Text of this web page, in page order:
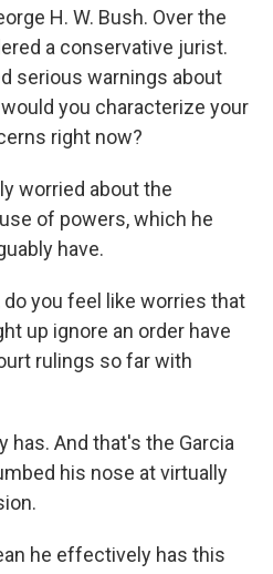
H. W. Bush. Over the
a conservative jurist.
serious warnings about
you characterize your
right now?
worried about the
of powers, which he
have.
do you feel like worries that
up ignore an order have
rulings so far with
has. And that's the Garcia
his nose at virtually
he effectively has this